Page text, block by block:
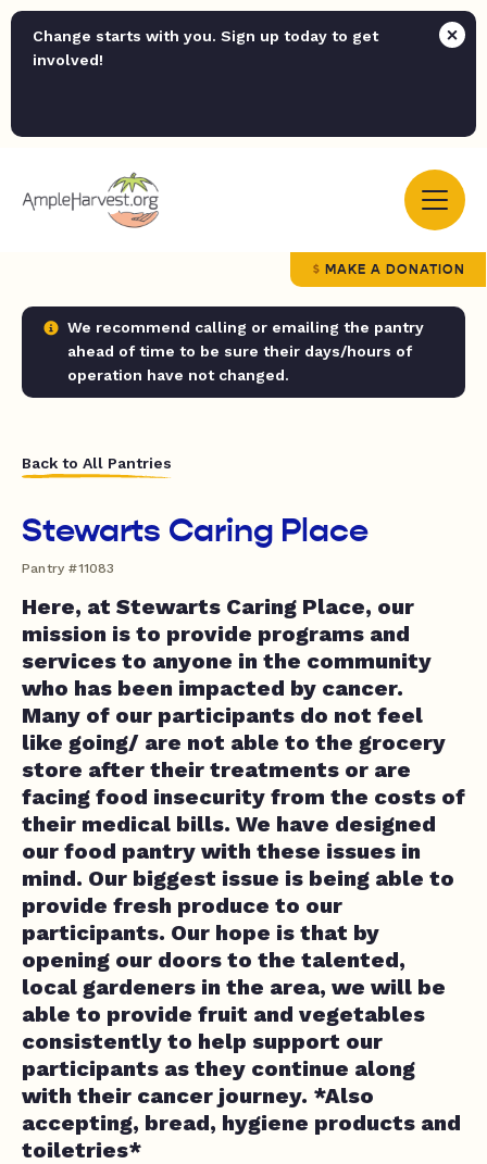
Change starts with you. Sign up today to get
involved!
MAKE A DONATION
We recommend calling or emailing the pantry
ahead of time to be sure their days/hours of
operation have not changed.
Back to All Pantries
Stewarts Caring Place
Pantry #11083
Here, at Stewarts Caring Place, our
mission is to provide programs and
services to anyone in the community
who has been impacted by cancer.
Many of our participants do not feel
like going/ are not able to the grocery
store after their treatments or are
facing food insecurity from the costs of
their medical bills. We have designed
our food pantry with these issues in
mind. Our biggest issue is being able to
provide fresh produce to our
participants. Our hope is that by
opening our doors to the talented,
local gardeners in the area, we will be
able to provide fruit and vegetables
consistently to help support our
participants as they continue along
with their cancer journey. *Also
accepting, bread, hygiene products and
toiletries*